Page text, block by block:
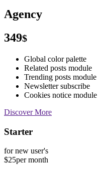
Agency
349$
Global color palette
Related posts module
Trending posts module
Newsletter subscribe
Cookies notice module
Discover More
Starter
for new user's
$25per month